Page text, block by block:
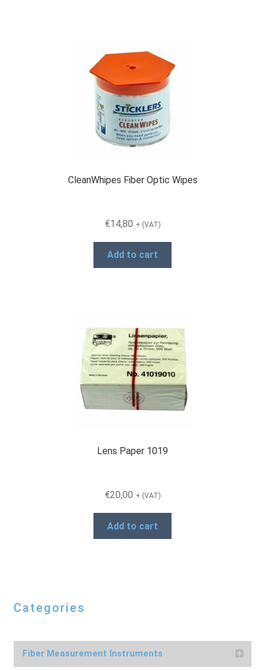
CleanWhipes Fiber Optic Wipes
€14,80 + (VAT)
Add to cart
Lens Paper 1019
€20,00 + (VAT)
Add to cart
Categories
Fiber Measurement Instruments